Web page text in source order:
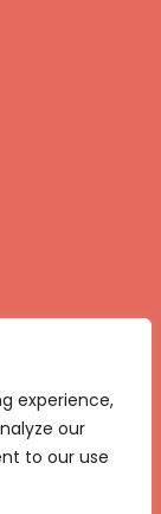
experience,
our
to our use